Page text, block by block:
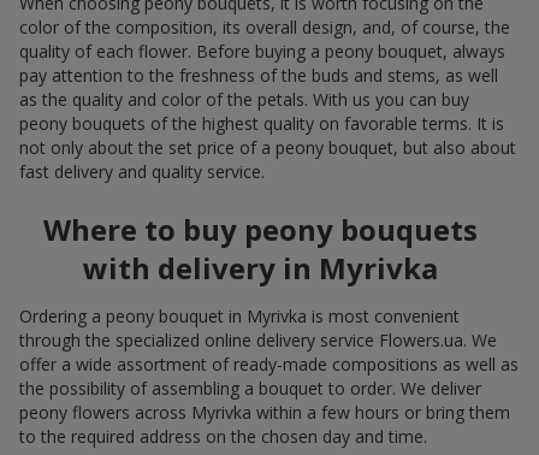
color of the composition, its overall design, and, of course, the
quality of each flower. Before buying a peony bouquet, always
pay attention to the freshness of the buds and stems, as well
as the quality and color of the petals. With us you can buy
peony bouquets of the highest quality on favorable terms. It is
not only about the set price of a peony bouquet, but also about
fast delivery and quality service.
Where to buy peony bouquets
with delivery in Myrivka
Ordering a peony bouquet in Myrivka is most convenient
through the specialized online delivery service Flowers.ua. We
offer a wide assortment of ready-made compositions as well as
the possibility of assembling a bouquet to order. We deliver
peony flowers across Myrivka within a few hours or bring them
to the required address on the chosen day and time.